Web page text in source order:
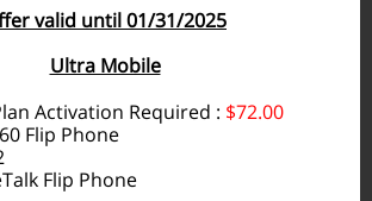
valid until 01/31/2025
Ultra Mobile
Activation Required : $72.00
Flip Phone
Flip Phone